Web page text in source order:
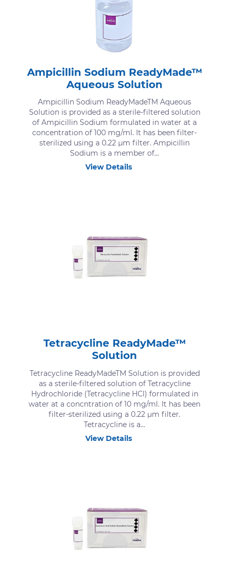
Ampicillin Sodium ReadyMade™
Aqueous Solution
Ampicillin Sodium ReadyMadeTM Aqueous
Solution is provided as a sterile-filtered solution
of Ampicillin Sodium formulated in water at a
concentration of 100 mg/ml. It has been filter-
sterilized using a 0.22 μm filter. Ampicillin
Sodium is a member of...
View Details
Tetracycline ReadyMade™
Solution
Tetracycline ReadyMadeTM Solution is provided
as a sterile-filtered solution of Tetracycline
Hydrochloride (Tetracycline HCl) formulated in
water at a concntration of 10 mg/ml. It has been
filter-sterilized using a 0.22 μm filter.
Tetracycline is a...
View Details